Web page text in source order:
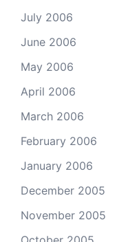
July 2006
June 2006
May 2006
April 2006
March 2006
February 2006
January 2006
December 2005
November 2005